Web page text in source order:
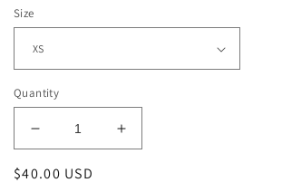
Size
Quantity
Decrease
quantity
for
Increase
quantity
Regular
$40.00 USD